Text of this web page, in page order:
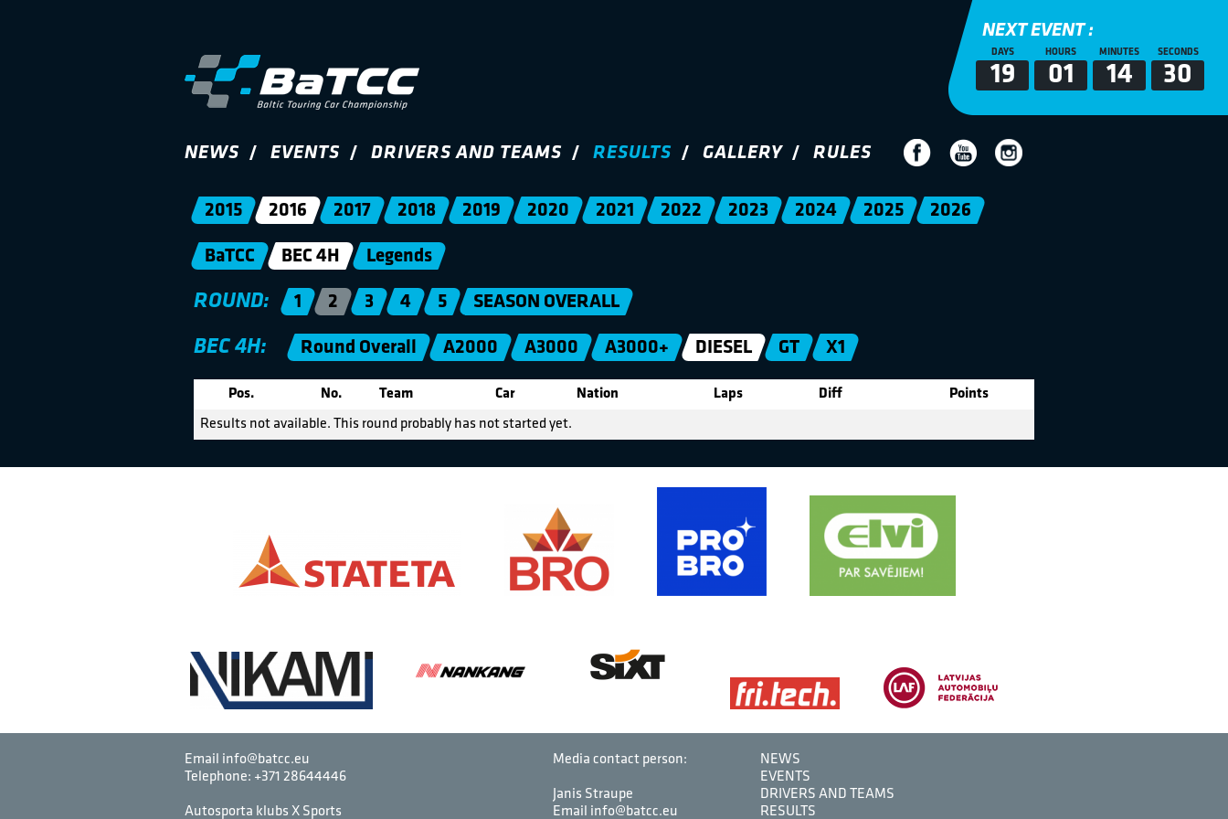
NEXT EVENT :
DAYS
19
HOURS
01
MINUTES
14
SECONDS
30
NEWS EVENTS DRIVERS AND TEAMS RESULTS GALLERY RULES
2015 2016 2017 2018 2019 2020 2021 2022 2023 2024 2025 2026
BaTCC BEC 4H Legends
ROUND: 1 2 3 4 5 SEASON OVERALL
BEC 4H: Round Overall A2000 A3000 A3000+ DIESEL GT X1
Pos. No. Team Car Nation Laps Diff Points
Results not available. This round probably has not started yet.
Email info@batcc.eu
Telephone: +371 28644446
Autosporta klubs X Sports
Media contact person:
Janis Straupe
Email info@batcc.eu
NEWS
EVENTS
DRIVERS AND TEAMS
RESULTS